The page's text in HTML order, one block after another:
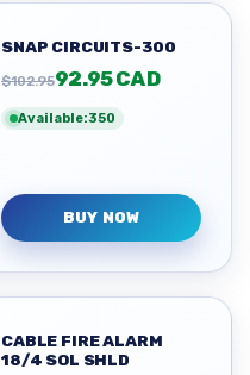
SNAP CIRCUITS-300
$102.9592.95 CAD
Available:350
BUY NOW
CABLE FIRE ALARM
18/4 SOL SHLD